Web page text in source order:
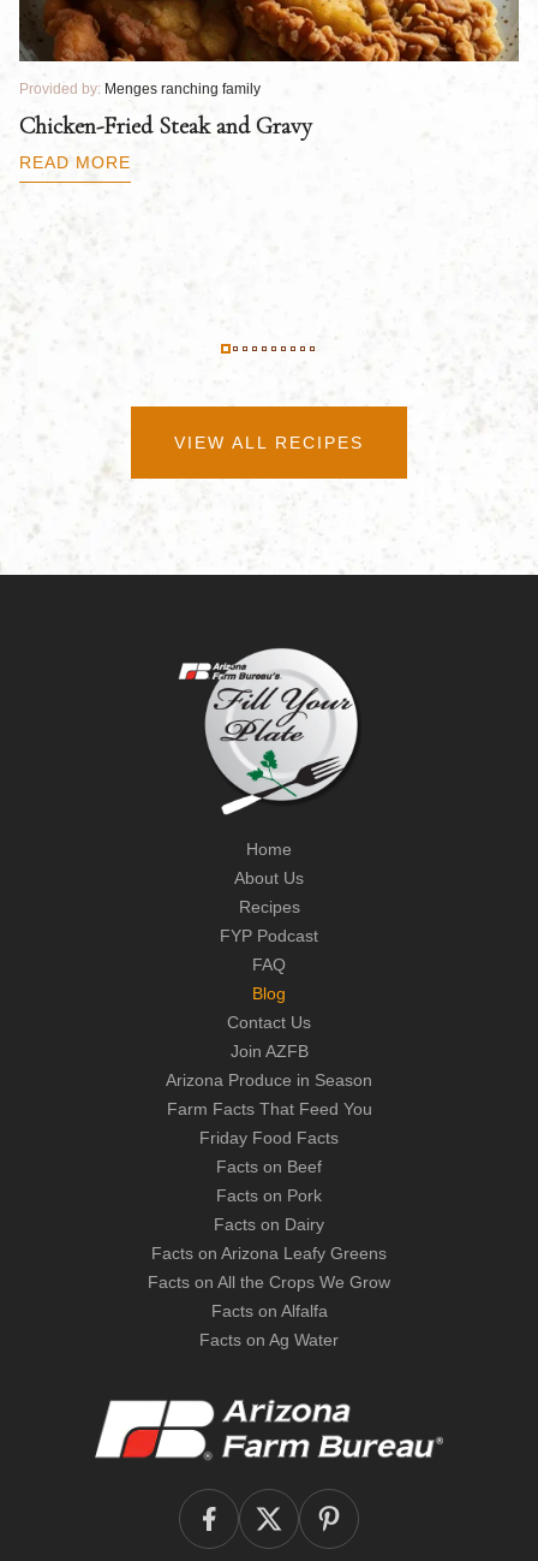
Provided by: Menges ranching family
Chicken-Fried Steak and Gravy
READ MORE
VIEW ALL RECIPES
Home
About Us
Recipes
FYP Podcast
FAQ
Blog
Contact Us
Join AZFB
Arizona Produce in Season
Farm Facts That Feed You
Friday Food Facts
Facts on Beef
Facts on Pork
Facts on Dairy
Facts on Arizona Leafy Greens
Facts on All the Crops We Grow
Facts on Alfalfa
Facts on Ag Water